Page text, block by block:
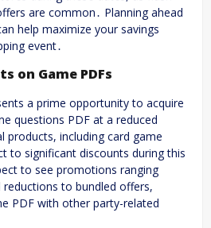
are common․ Planning ahead
help maximize your savings
event․
on Game PDFs
a prime opportunity to acquire
questions PDF at a reduced
products, including card game
to significant discounts during this
to see promotions ranging
to bundled offers,
PDF with other party-related